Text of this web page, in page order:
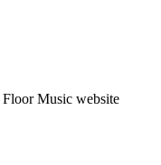
Music website